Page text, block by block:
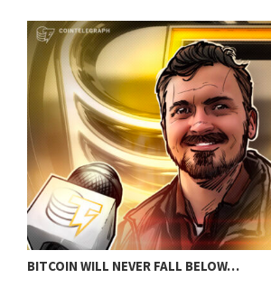
BITCOIN WILL NEVER FALL BELOW…